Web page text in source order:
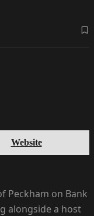
Website
Peckham on Bank
alongside a host